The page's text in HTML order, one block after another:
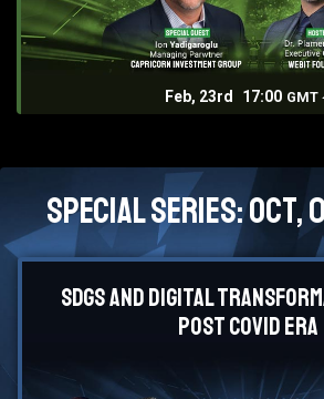
Feb, 23rd 17:00 GMT
Special Series: Oct,
SDGs and Digital
Post Covid Era